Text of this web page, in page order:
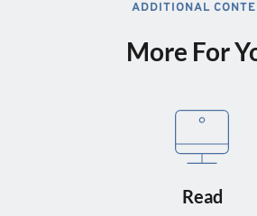
ADDITIONAL
More For
Read